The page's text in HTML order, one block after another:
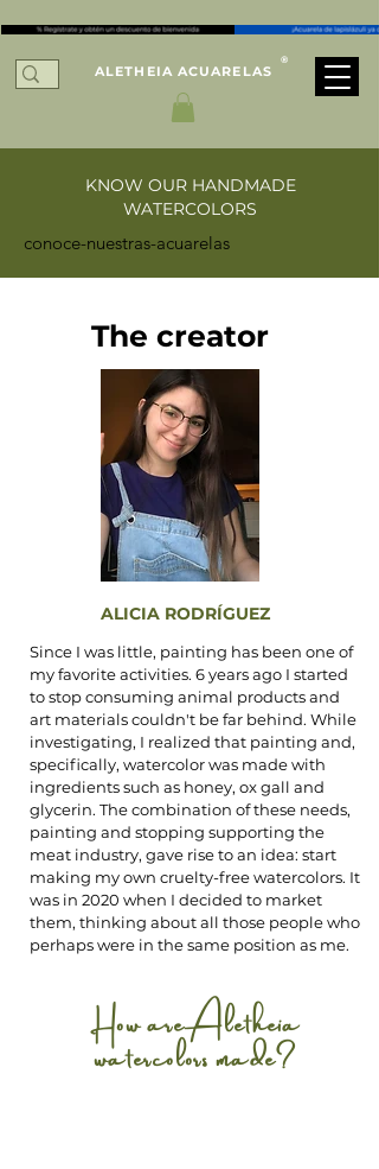
ALETHEIA ACUARELAS
®
KNOW OUR HANDMADE
WATERCOLORS
conoce-nuestras-acuarelas
The creator
ALICIA RODRÍGUEZ
Since I was little, painting has been one of
my favorite activities. 6 years ago I started
to stop consuming animal products and
art materials couldn't be far behind. While
investigating, I realized that painting and,
specifically, watercolor was made with
ingredients such as honey, ox gall and
glycerin. The combination of these needs,
painting and stopping supporting the
meat industry, gave rise to an idea: start
making my own cruelty-free watercolors. It
was in 2020 when I decided to market
them, thinking about all those people who
perhaps were in the same position as me.
How are Aletheia
watercolors made?